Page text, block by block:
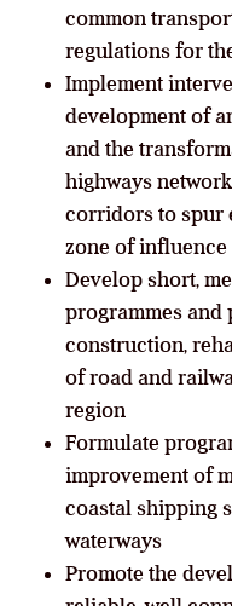
common
regulations for
Implement
development of
and the
highways
corridors to spur
zone of influence
Develop short,
programmes and
construction,
of road and
region
Formulate
improvement of
coastal shipping
waterways
Promote the